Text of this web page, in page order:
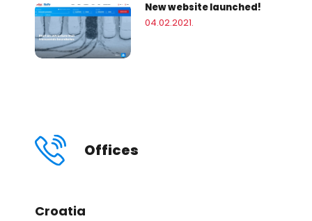
New website launched!
04.02.2021.
Offices
Croatia